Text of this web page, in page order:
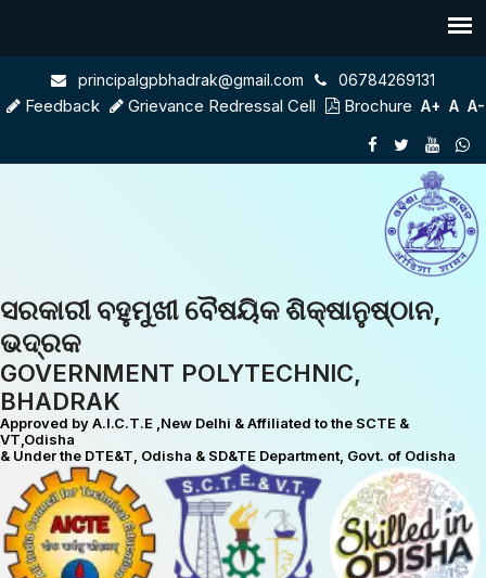
principalgpbhadrak@gmail.com 06784269131
Feedback Grievance Redressal Cell Brochure A+ A A-
ସରକାରୀ ବହୁମୁଖୀ ବୈଷୟିକ ଶିକ୍ଷାନୁଷ୍ଠାନ,
ଭଦ୍ରକ
GOVERNMENT POLYTECHNIC,
BHADRAK
Approved by A.I.C.T.E ,New Delhi & Affiliated to the SCTE &
VT,Odisha
& Under the DTE&T, Odisha & SD&TE Department, Govt. of Odisha